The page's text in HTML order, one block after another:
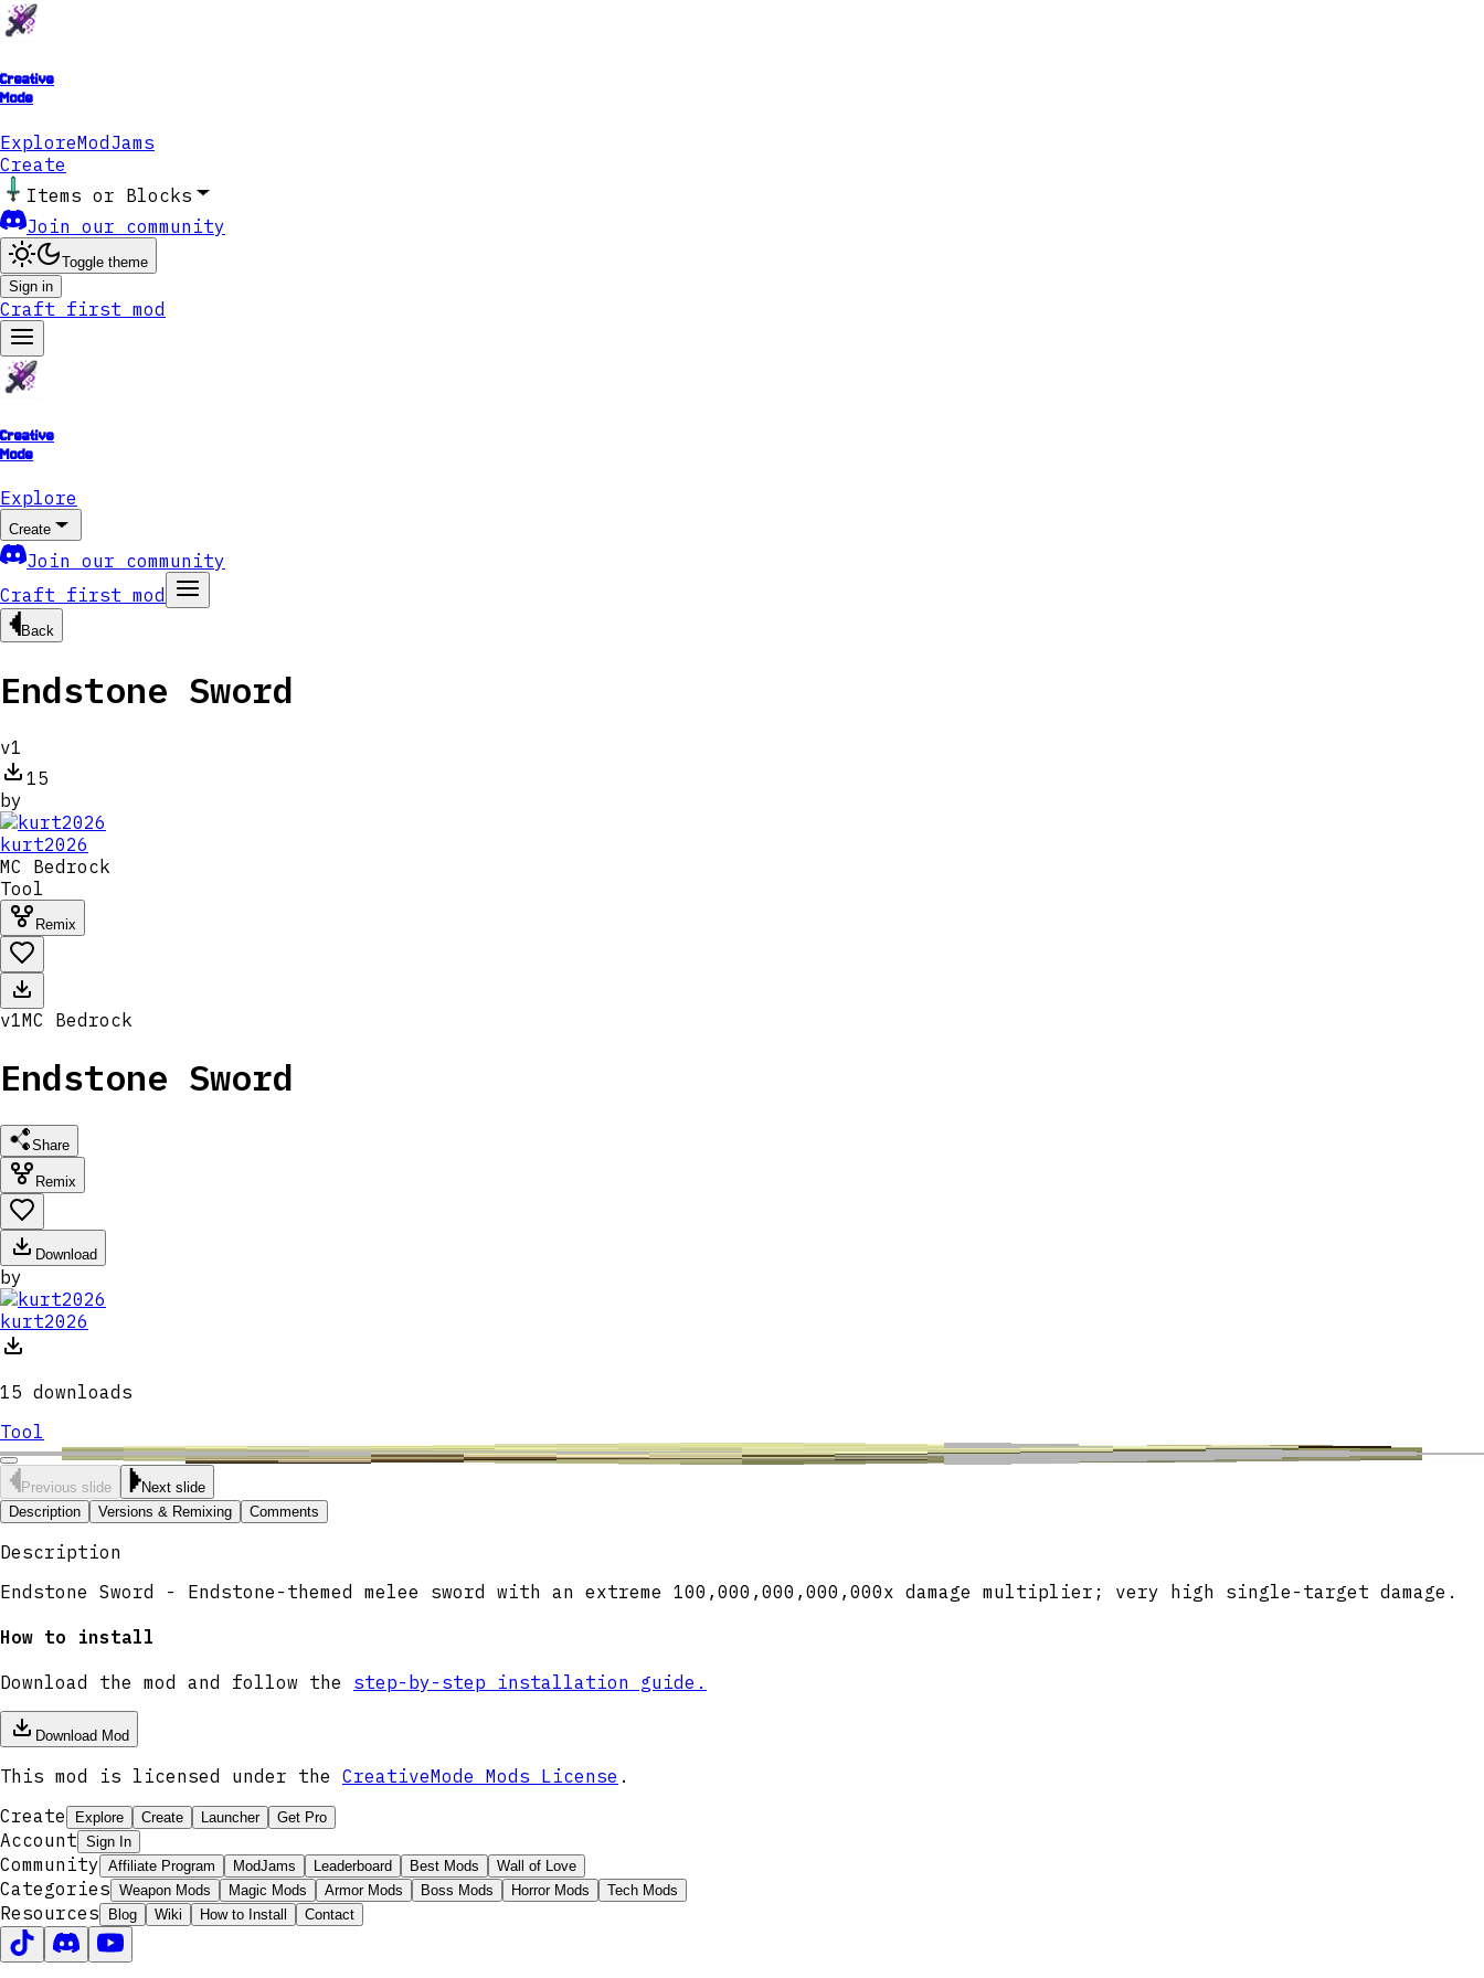
Creative
Mode
ExploreModJams
Create
Items or Blocks
Join our community
Toggle theme
Sign in
Craft first mod
Creative
Mode
Explore
Create
Join our community
Craft first mod
Back
Endstone Sword
v1
15
by
kurt2026
MC Bedrock
Tool
Remix
v1MC Bedrock
Endstone Sword
Share
Remix
Download
by
kurt2026
15 downloads
Tool
Previous slide
Next slide
Description
Versions & Remixing Comments
Description
Endstone Sword - Endstone-themed melee sword with an extreme 100,000,000,000,000x damage multiplier; very high single-target damage.
How to install
Download the mod and follow the step-by-step installation guide.
Download Mod
This mod is licensed under the CreativeMode Mods License .
Create
Explore Create Launcher Get Pro
Account Sign In
Community Affiliate Program ModJams Leaderboard Best Mods Wall of Love
Categories Weapon Mods Magic Mods Armor Mods Boss Mods Horror Mods Tech Mods
Resources Blog Wiki How to Install Contact